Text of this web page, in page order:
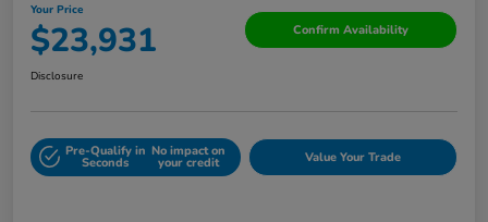
Your Price
$23,931 Confirm Availability
Disclosure
Pre-Qualify in
Seconds
No impact on
your credit Value Your Trade